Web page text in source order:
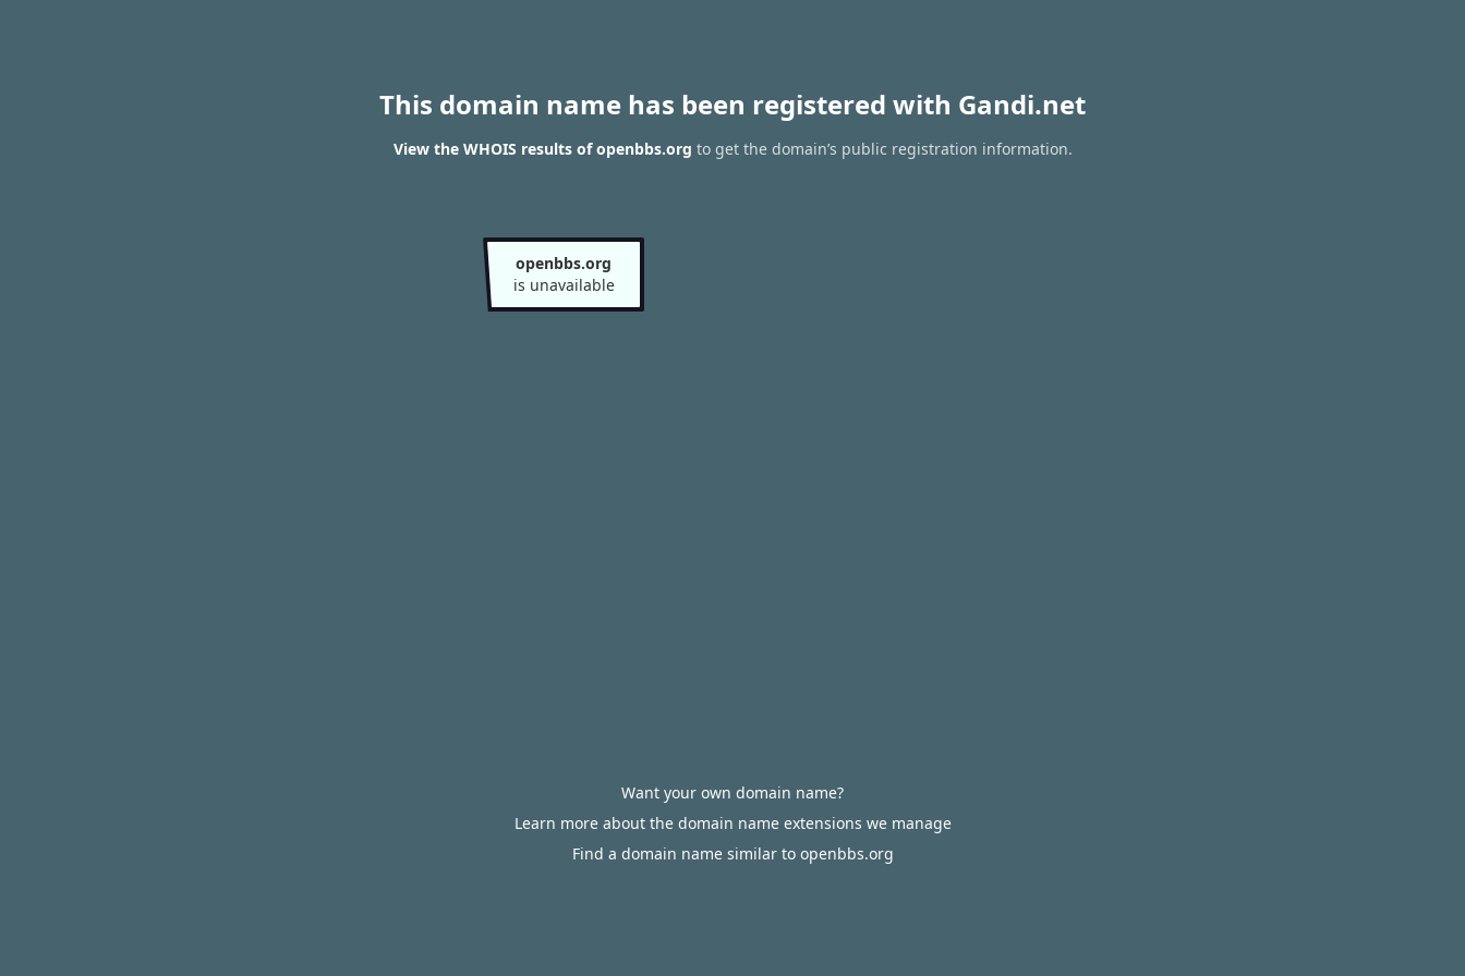
This domain name has been registered with Gandi.net
View the WHOIS results of openbbs.org to get the domain’s public registration information.
openbbs.org
is unavailable
Want your own domain name?
Learn more about the domain name extensions we manage
Find a domain name similar to openbbs.org